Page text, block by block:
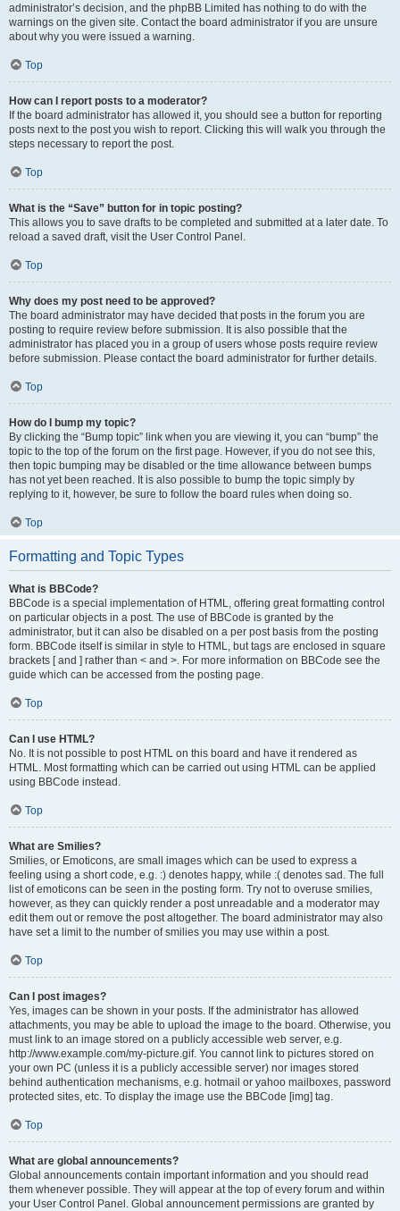
administrator’s decision, and the phpBB Limited has nothing to do with the
warnings on the given site. Contact the board administrator if you are unsure
about why you were issued a warning.
Top
How can I report posts to a moderator?
If the board administrator has allowed it, you should see a button for reporting
posts next to the post you wish to report. Clicking this will walk you through the
steps necessary to report the post.
Top
What is the “Save” button for in topic posting?
This allows you to save drafts to be completed and submitted at a later date. To
reload a saved draft, visit the User Control Panel.
Top
Why does my post need to be approved?
The board administrator may have decided that posts in the forum you are
posting to require review before submission. It is also possible that the
administrator has placed you in a group of users whose posts require review
before submission. Please contact the board administrator for further details.
Top
How do I bump my topic?
By clicking the “Bump topic” link when you are viewing it, you can “bump” the
topic to the top of the forum on the first page. However, if you do not see this,
then topic bumping may be disabled or the time allowance between bumps
has not yet been reached. It is also possible to bump the topic simply by
replying to it, however, be sure to follow the board rules when doing so.
Top
Formatting and Topic Types
What is BBCode?
BBCode is a special implementation of HTML, offering great formatting control
on particular objects in a post. The use of BBCode is granted by the
administrator, but it can also be disabled on a per post basis from the posting
form. BBCode itself is similar in style to HTML, but tags are enclosed in square
brackets [ and ] rather than < and >. For more information on BBCode see the
guide which can be accessed from the posting page.
Top
Can I use HTML?
No. It is not possible to post HTML on this board and have it rendered as
HTML. Most formatting which can be carried out using HTML can be applied
using BBCode instead.
Top
What are Smilies?
Smilies, or Emoticons, are small images which can be used to express a
feeling using a short code, e.g. :) denotes happy, while :( denotes sad. The full
list of emoticons can be seen in the posting form. Try not to overuse smilies,
however, as they can quickly render a post unreadable and a moderator may
edit them out or remove the post altogether. The board administrator may also
have set a limit to the number of smilies you may use within a post.
Top
Can I post images?
Yes, images can be shown in your posts. If the administrator has allowed
attachments, you may be able to upload the image to the board. Otherwise, you
must link to an image stored on a publicly accessible web server, e.g.
http://www.example.com/my-picture.gif. You cannot link to pictures stored on
your own PC (unless it is a publicly accessible server) nor images stored
behind authentication mechanisms, e.g. hotmail or yahoo mailboxes, password
protected sites, etc. To display the image use the BBCode [img] tag.
Top
What are global announcements?
Global announcements contain important information and you should read
them whenever possible. They will appear at the top of every forum and within
your User Control Panel. Global announcement permissions are granted by